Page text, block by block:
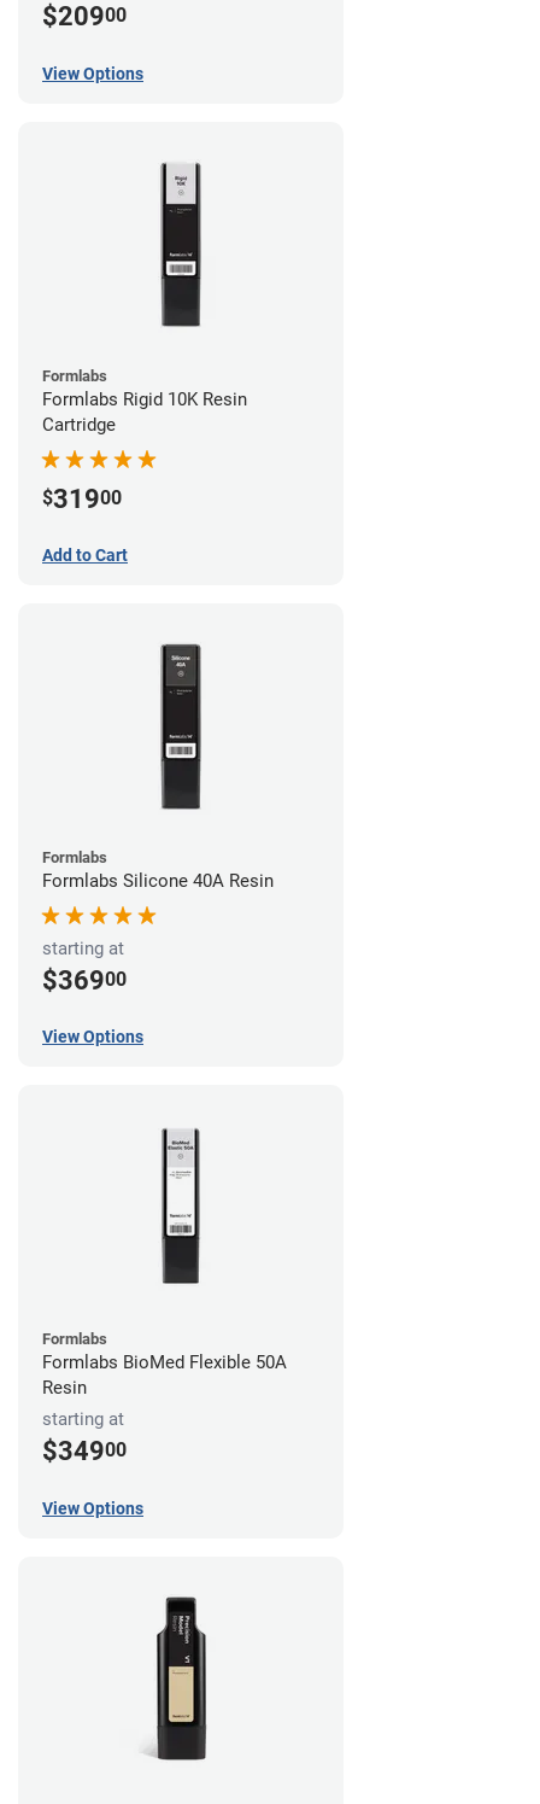
$20900
View Options
Formlabs
Formlabs Rigid 10K Resin
Cartridge
$31900
Add to Cart
Formlabs
Formlabs Silicone 40A Resin
starting at
$36900
View Options
Formlabs
Formlabs BioMed Flexible 50A
Resin
starting at
$34900
View Options